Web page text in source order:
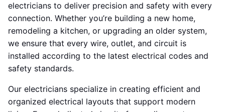
electricians to deliver precision and safety with every
connection. Whether you’re building a new home,
remodeling a kitchen, or upgrading an older system,
we ensure that every wire, outlet, and circuit is
installed according to the latest electrical codes and
safety standards.
Our electricians specialize in creating efficient and
organized electrical layouts that support modern